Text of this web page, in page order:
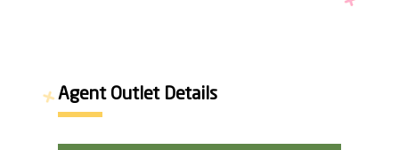
Agent Outlet Details